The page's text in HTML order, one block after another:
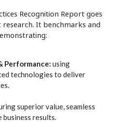
Recognition Report goes
It benchmarks and
Performance: using
technologies to deliver
superior value, seamless
business results.